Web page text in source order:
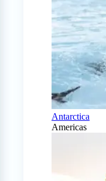
Antarctica
Americas